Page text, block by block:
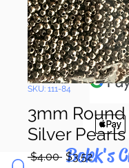
Bolek's
SKU: 111-84
3mm
Silver Pearls
$4.00 Regular
$3.52Sale